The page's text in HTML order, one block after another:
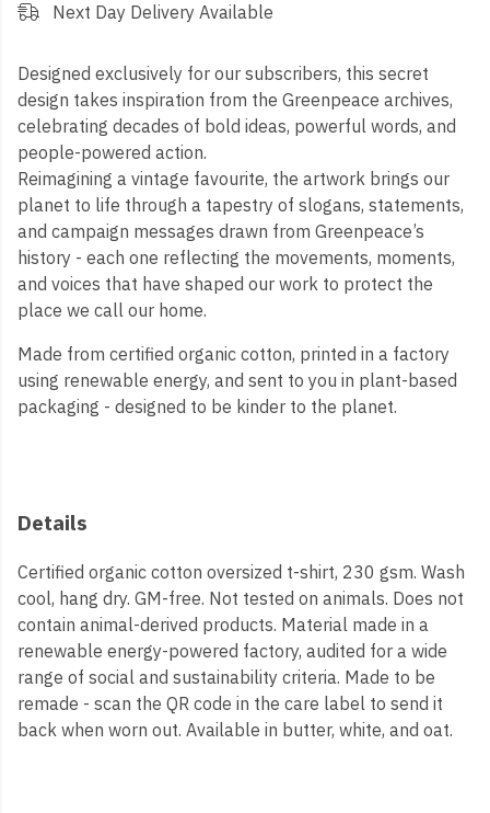
Next Day Delivery Available
Designed exclusively for our subscribers, this secret
design takes inspiration from the Greenpeace archives,
celebrating decades of bold ideas, powerful words, and
people-powered action.
Reimagining a vintage favourite, the artwork brings our
planet to life through a tapestry of slogans, statements,
and campaign messages drawn from Greenpeace’s
history - each one reflecting the movements, moments,
and voices that have shaped our work to protect the
place we call our home.
Made from certified organic cotton, printed in a factory
using renewable energy, and sent to you in plant-based
packaging - designed to be kinder to the planet.
Details
Certified organic cotton oversized t-shirt, 230 gsm. Wash
cool, hang dry. GM-free. Not tested on animals. Does not
contain animal-derived products. Material made in a
renewable energy-powered factory, audited for a wide
range of social and sustainability criteria. Made to be
remade - scan the QR code in the care label to send it
back when worn out. Available in butter, white, and oat.